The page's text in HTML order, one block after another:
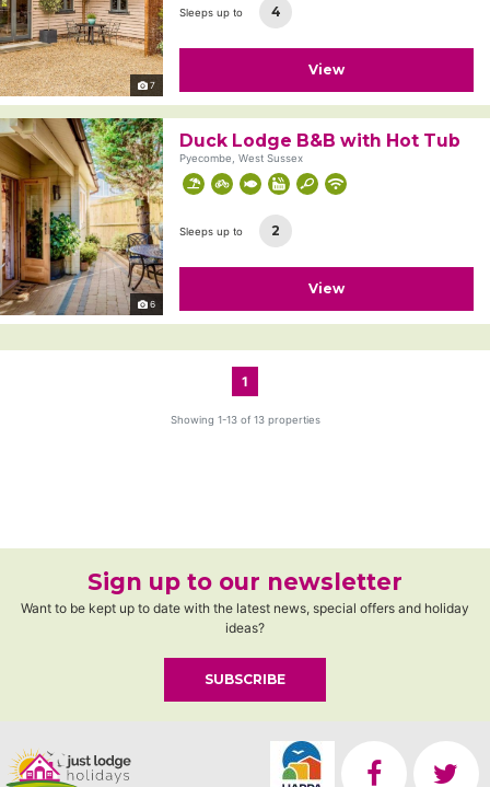
7
Sleeps up to 4
View
6
Duck Lodge B&B with Hot Tub
Pyecombe, West Sussex
Sleeps up to 2
View
1
Showing 1-13 of 13 properties
Sign up to our newsletter
Want to be kept up to date with the latest news, special offers and holiday
ideas?
SUBSCRIBE